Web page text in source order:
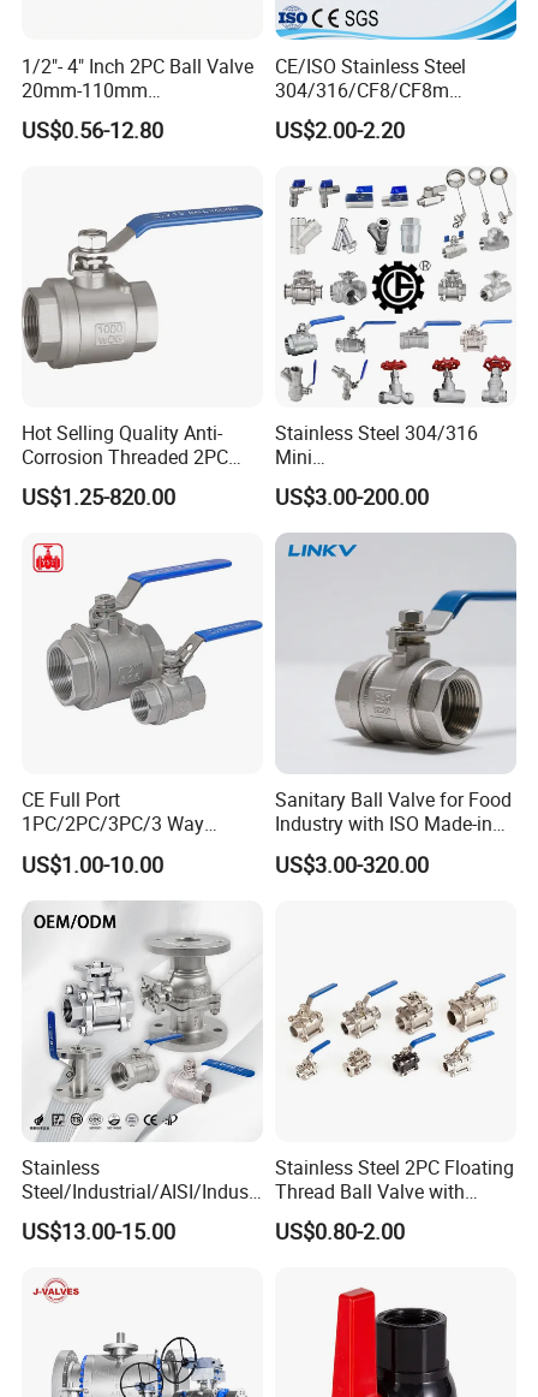
1/2"- 4" Inch 2PC Ball Valve
20mm-110mm
Socket/Threaded ABS
Handle or Ss Handle Plastic
US$0.56-12.80
CE/ISO Stainless Steel
304/316/CF8/CF8m
BSPT/BSPP/NPT M/F
Thread Hydraulic Industrial
Gas Water Float & Floating
Pipe Fitting Control 2PC
Control Ball Valve Wit
US$2.00-2.20
Hot Selling Quality Anti-
Corrosion Threaded 2PC
Ball Valve for Brewing
Industry Equipment
US$1.25-820.00
Stainless Steel 304/316
Mini
Ball/Gate/Globe/Angle/Che
ck/Sanitary/Industrial/Filter
/3PC/2PC/1PC Valve with
BSPP/BSPT/NPT
US$3.00-200.00
CE Full Port
1PC/2PC/3PC/3 Way
Stainless Steel Inox
SS304/SS316/Wcb
DIN/ANSI/GOST NPT/Bsp
Female Thread End
Pn63/1000wog/Water Oil
Gas Threaded Ball Valve
US$1.00-10.00
Sanitary Ball Valve for Food
Industry with ISO Made-in
China Price
US$3.00-320.00
Stainless
Steel/Industrial/AISI/Industr
y/Water Use/3-
Way/Float/Pneumatic
Pressure/Ball Valves for
Gas/Water Tank
US$13.00-15.00
Stainless Steel 2PC Floating
Thread Ball Valve with
Mounting Pad, Electric
Refrigerant Solenoid
Industrial 1000wog
Lockable Angle China
US$0.80-2.00